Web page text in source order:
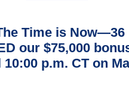
Time is
our $75,000
p.m. CT on